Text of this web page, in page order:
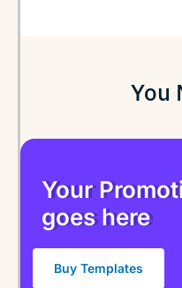
You
Your
goes here
Buy Templates